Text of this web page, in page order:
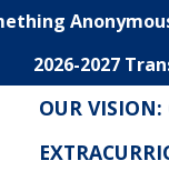
2026-2027
OUR VISION: